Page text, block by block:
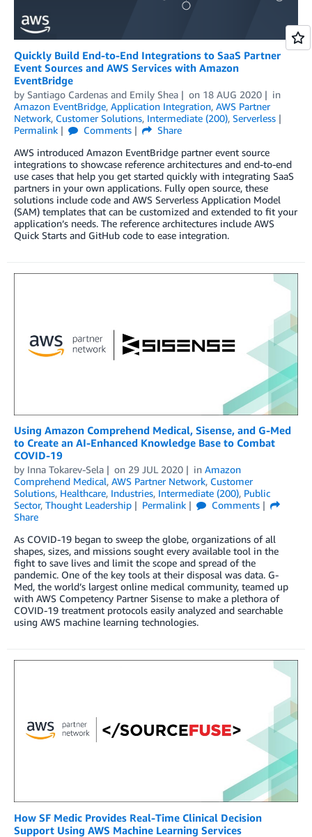
Quickly Build End-to-End Integrations to SaaS Partner
Event Sources and AWS Services with Amazon
EventBridge
by Santiago Cardenas and Emily Shea on 18 AUG 2020
in
Amazon EventBridge, Application Integration, AWS Partner
Network, Customer Solutions, Intermediate (200), Serverless
Permalink
Comments
Share
AWS introduced Amazon EventBridge partner event source
integrations to showcase reference architectures and end-to-end
use cases that help you get started quickly with integrating SaaS
partners in your own applications. Fully open source, these
solutions include code and AWS Serverless Application Model
(SAM) templates that can be customized and extended to fit your
application’s needs. The reference architectures include AWS
Quick Starts and GitHub code to ease integration.
Using Amazon Comprehend Medical, Sisense, and G-Med
to Create an AI-Enhanced Knowledge Base to Combat
COVID-19
by Inna Tokarev-Sela on 29 JUL 2020 in Amazon
Comprehend Medical, AWS Partner Network, Customer
Solutions, Healthcare, Industries, Intermediate (200), Public
Sector, Thought Leadership Permalink
Comments
Share
As COVID-19 began to sweep the globe, organizations of all
shapes, sizes, and missions sought every available tool in the
fight to save lives and limit the scope and spread of the
pandemic. One of the key tools at their disposal was data. G-
Med, the world’s largest online medical community, teamed up
with AWS Competency Partner Sisense to make a plethora of
COVID-19 treatment protocols easily analyzed and searchable
using AWS machine learning technologies.
How SF Medic Provides Real-Time Clinical Decision
Support Using AWS Machine Learning Services